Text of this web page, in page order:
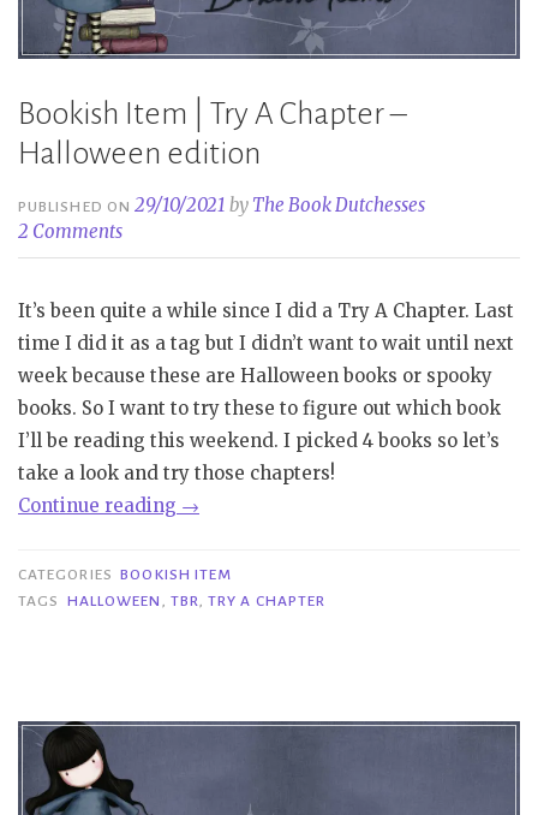
Bookish Item | Try A Chapter –
Halloween edition
PUBLISHED ON29/10/2021 by The Book Dutchesses
2 Comments
It’s been quite a while since I did a Try A Chapter. Last
time I did it as a tag but I didn’t want to wait until next
week because these are Halloween books or spooky
books. So I want to try these to figure out which book
I’ll be reading this weekend. I picked 4 books so let’s
take a look and try those chapters!
Continue reading “Bookish
|
Try
Halloween
→
CATEGORIES BOOKISH ITEM
TAGS
HALLOWEEN TBR ,TRY A CHAPTER